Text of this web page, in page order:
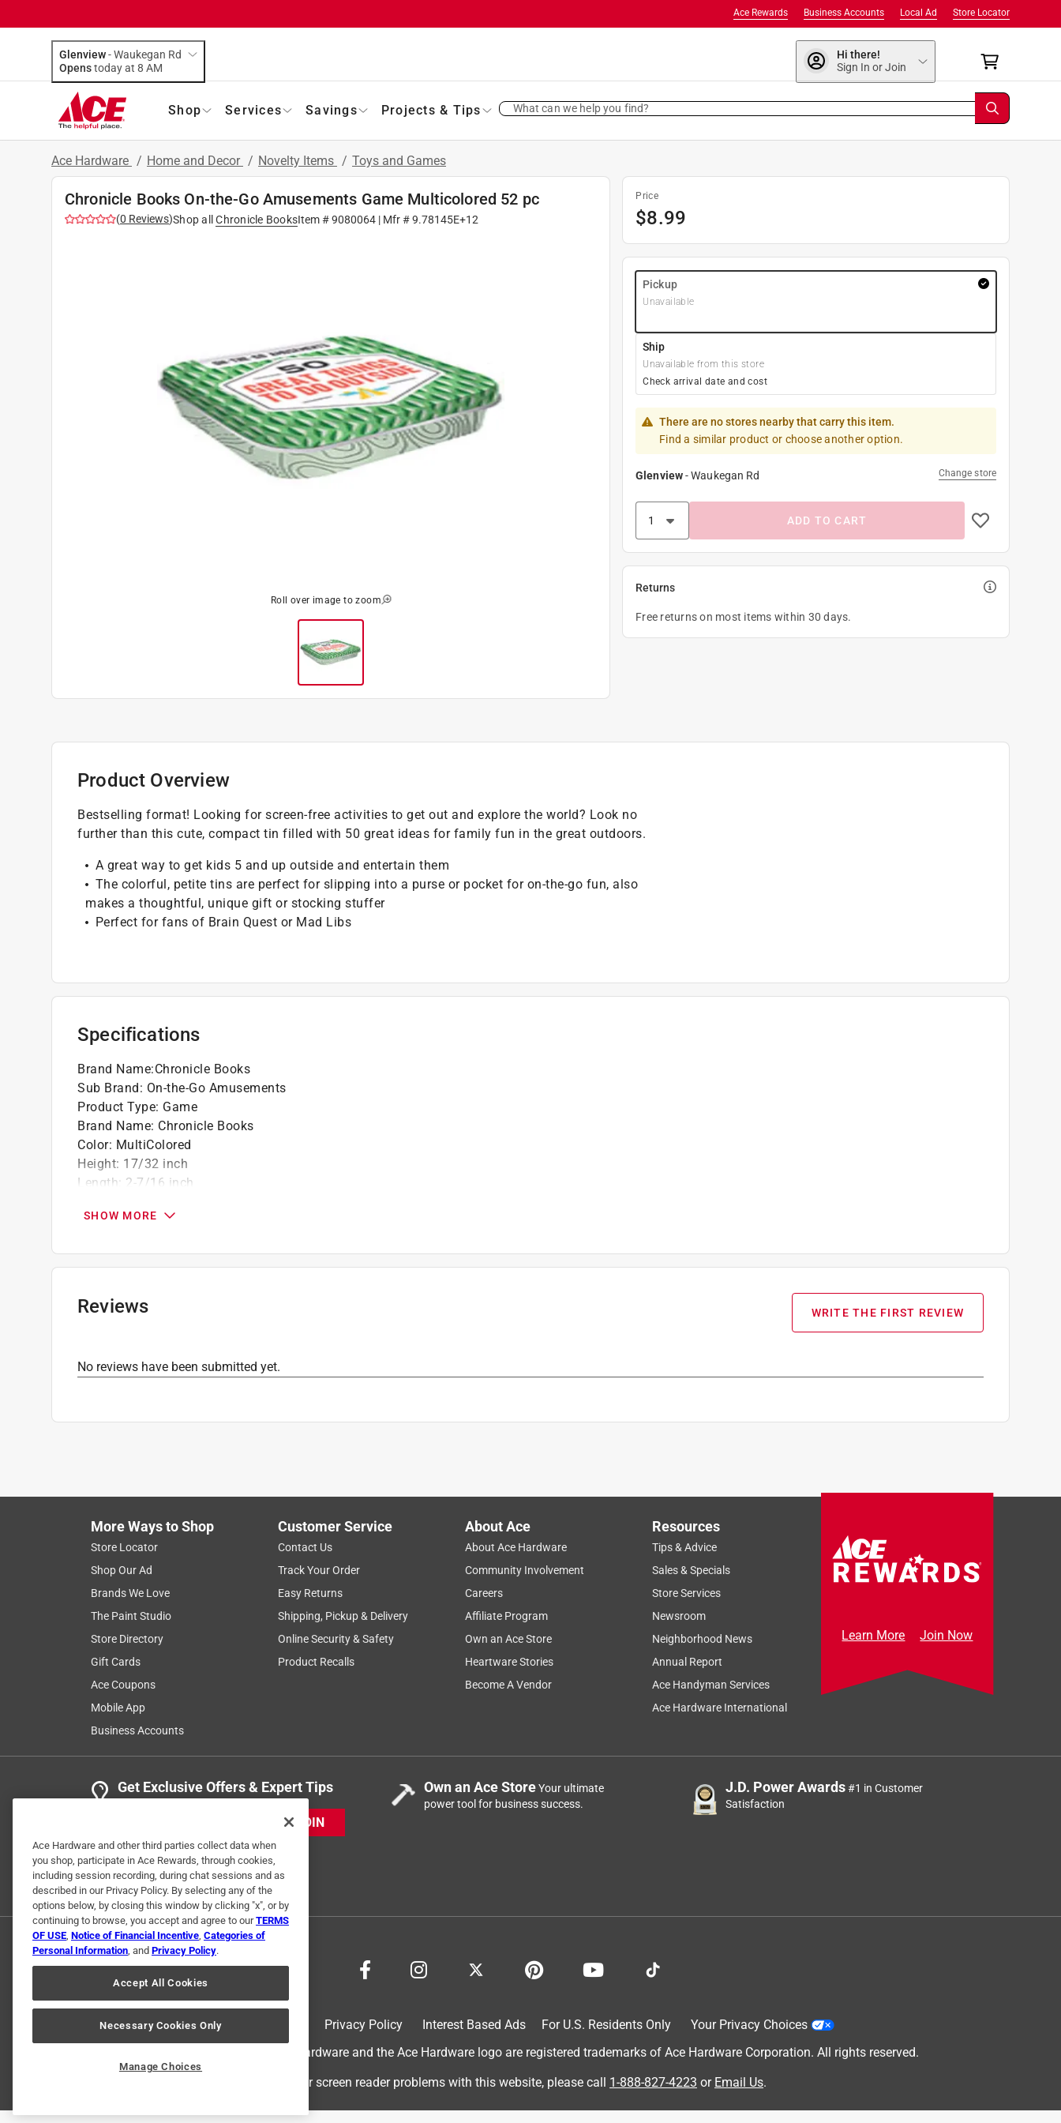
Store Locator
Local Ad
Business Accounts
Ace Rewards
Glenview-Waukegan Rd
Opens
today at 8 AM
Hi there!
Sign In or Join
Shop Services Savings Projects & Tips What can we help you find?
Ace Hardware / Home and Decor / Novelty Items / Toys and Games
Chronicle Books On-the-Go Amusements Game Multicolored 52 pc
(0 Reviews)Shop all Chronicle BooksItem #9080064 | Mfr #9.78145E+12
Roll over image to zoom
Price
$8.99
Pickup
Unavailable
Ship
Unavailable from this store
Check arrival date and cost
There are no stores nearby that carry this item.
Find a similar product or choose another option.
Glenview-Waukegan Rd Change store
ADD TO CART
Returns
Free returns on most items within 30 days.
Product Overview
Bestselling format! Looking for screen-free activities to get out and explore the world? Look no
further than this cute, compact tin filled with 50 great ideas for family fun in the great outdoors.
A great way to get kids 5 and up outside and entertain them
The colorful, petite tins are perfect for slipping into a purse or pocket for on-the-go fun, also
makes a thoughtful, unique gift or stocking stuffer
Perfect for fans of Brain Quest or Mad Libs
Specifications
Brand Name:Chronicle Books
Sub Brand: On-the-Go Amusements
Product Type: Game
Brand Name: Chronicle Books
Color: MultiColored
Height: 17/32 inch
Length: 2-7/16 inch
Number of Pieces
Width:2-7/16 inch
SHOW MORE
Reviews WRITE THE FIRST REVIEW
No reviews have been submitted yet.
More Ways to Shop
Store Locator
Shop Our Ad
Brands We Love
The Paint Studio
Store Directory
Gift Cards
Ace Coupons
Mobile App
Business Accounts
Customer Service
Contact Us
Track Your Order
Easy Returns
Shipping, Pickup & Delivery
Online Security & Safety
Product Recalls
About Ace
About Ace Hardware
Community Involvement
Careers
Affiliate Program
Own an Ace Store
Heartware Stories
Become A Vendor
Resources
Tips & Advice
Sales & Specials
Store Services
Newsroom
Neighborhood News
Annual Report
Ace Handyman Services
Ace Hardware International
Learn More Join Now
Get Exclusive Offers & Expert Tips
JOIN
Own an Ace StoreYour ultimate
power tool for business success.
J.D. Power Awards#1 in Customer
Satisfaction
Privacy Policy Interest Based Ads For U.S. Residents Only
Your Privacy Choices
© 2024 Ace Hardware. Ace Hardware and the Ace Hardware logo are registered trademarks of Ace Hardware Corporation. All rights reserved.
For screen reader problems with this website, please call 1-888-827-4223 or Email Us.
Ace Hardware and other third parties collect data when
you shop, participate in Ace Rewards, through cookies,
including session recording, during chat sessions and as
described in our Privacy Policy. By selecting any of the
options below, by closing this window by clicking "x", or by
continuing to browse, you accept and agree to ourTERMS
OF USE, Notice of Financial Incentive, Categories of
Personal Information, and Privacy Policy.
Accept All Cookies
Necessary Cookies Only
Manage Choices